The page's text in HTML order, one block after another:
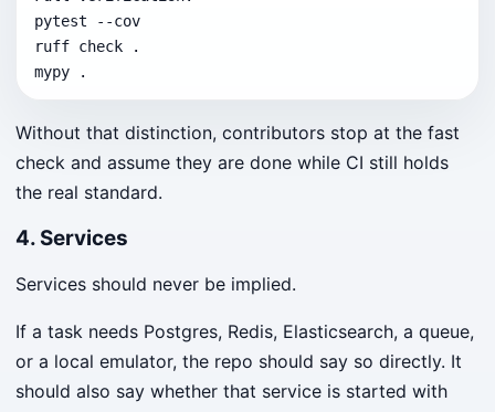
pytest --cov
ruff check .
mypy .
Without that distinction, contributors stop at the fast
check and assume they are done while CI still holds
the real standard.
4. Services
Services should never be implied.
If a task needs Postgres, Redis, Elasticsearch, a queue,
or a local emulator, the repo should say so directly. It
should also say whether that service is started with